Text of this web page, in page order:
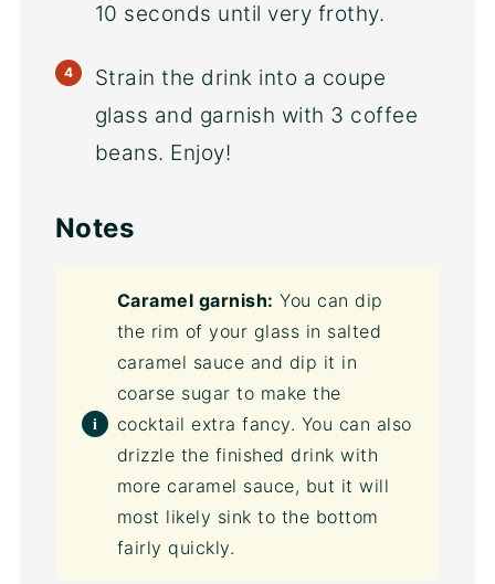
10 seconds until very frothy.
Strain the drink into a coupe
glass and garnish with 3 coffee
beans. Enjoy!
Notes
Caramel garnish: You can dip
the rim of your glass in salted
caramel sauce and dip it in
coarse sugar to make the
cocktail extra fancy. You can also
drizzle the finished drink with
more caramel sauce, but it will
most likely sink to the bottom
fairly quickly.